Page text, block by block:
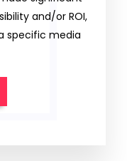
and/or ROI,
specific media